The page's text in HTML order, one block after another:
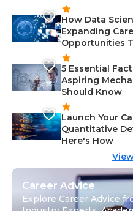
How Data
Expanding
Opportunities
5 Essential
Aspiring
Should Know
Launch Your
Quantitative
Here's How
Career Advice
Explore Career Advice